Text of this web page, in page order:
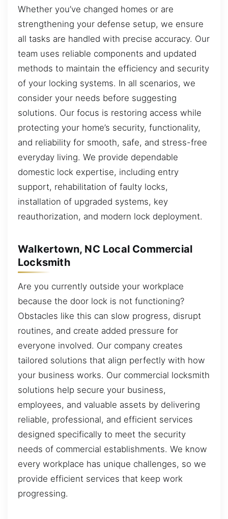
Whether you’ve changed homes or are
strengthening your defense setup, we ensure
all tasks are handled with precise accuracy. Our
team uses reliable components and updated
methods to maintain the efficiency and security
of your locking systems. In all scenarios, we
consider your needs before suggesting
solutions. Our focus is restoring access while
protecting your home’s security, functionality,
and reliability for smooth, safe, and stress-free
everyday living. We provide dependable
domestic lock expertise, including entry
support, rehabilitation of faulty locks,
installation of upgraded systems, key
reauthorization, and modern lock deployment.
Walkertown, NC Local Commercial
Locksmith
Are you currently outside your workplace
because the door lock is not functioning?
Obstacles like this can slow progress, disrupt
routines, and create added pressure for
everyone involved. Our company creates
tailored solutions that align perfectly with how
your business works. Our commercial locksmith
solutions help secure your business,
employees, and valuable assets by delivering
reliable, professional, and efficient services
designed specifically to meet the security
needs of commercial establishments. We know
every workplace has unique challenges, so we
provide efficient services that keep work
progressing.